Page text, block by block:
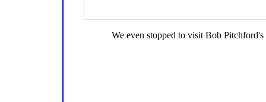
We even stopped to visit Bob Pitchford's